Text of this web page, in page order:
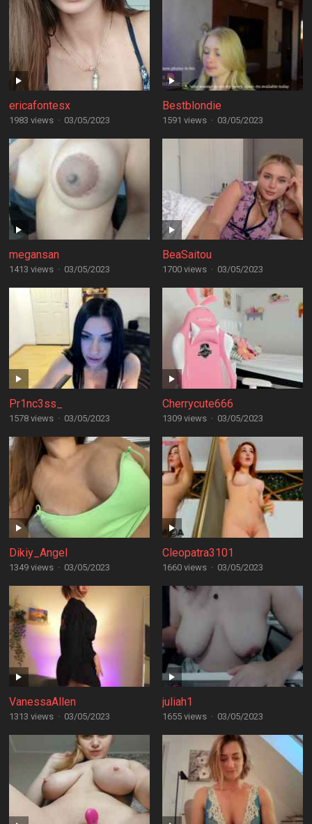
ericafontesx
1983 views · 03/05/2023
Bestblondie
1591 views · 03/05/2023
megansan
1413 views · 03/05/2023
BeaSaitou
1700 views · 03/05/2023
Pr1nc3ss_
1578 views · 03/05/2023
Cherrycute666
1309 views · 03/05/2023
Dikiy_Angel
1349 views · 03/05/2023
Cleopatra3101
1660 views · 03/05/2023
VanessaAllen
1313 views · 03/05/2023
juliah1
1655 views · 03/05/2023